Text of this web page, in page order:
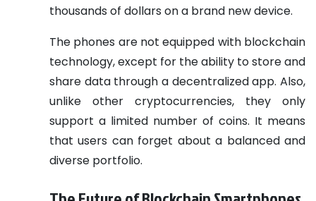
thousands of dollars on a brand new device.
The phones are not equipped with blockchain
technology, except for the ability to store and
share data through a decentralized app. Also,
unlike other cryptocurrencies, they only
support a limited number of coins. It means
that users can forget about a balanced and
diverse portfolio.